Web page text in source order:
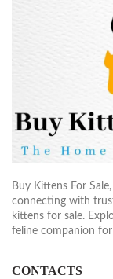
Buy Kittens For
connecting with
kittens for sale.
feline companion
CONTACTS